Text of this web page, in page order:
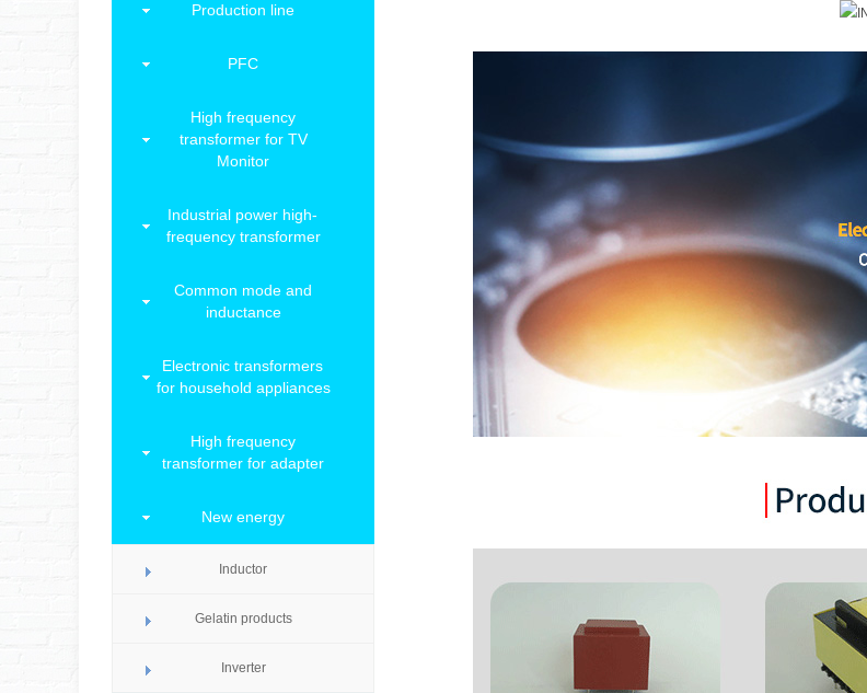
Production line
PFC
High frequency
transformer for TV
Monitor
Industrial power high-
frequency transformer
Common mode and
inductance
Electronic transformers
for household appliances
High frequency
transformer for adapter
New energy
Inductor
Gelatin products
Inverter